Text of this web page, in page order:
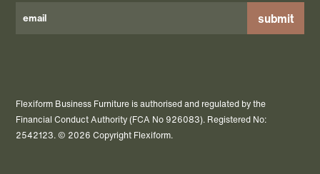
empty.
Flexiform Business Furniture is authorised and regulated by the
Financial Conduct Authority (FCA No 926083). Registered No:
2542123. © 2026 Copyright Flexiform.